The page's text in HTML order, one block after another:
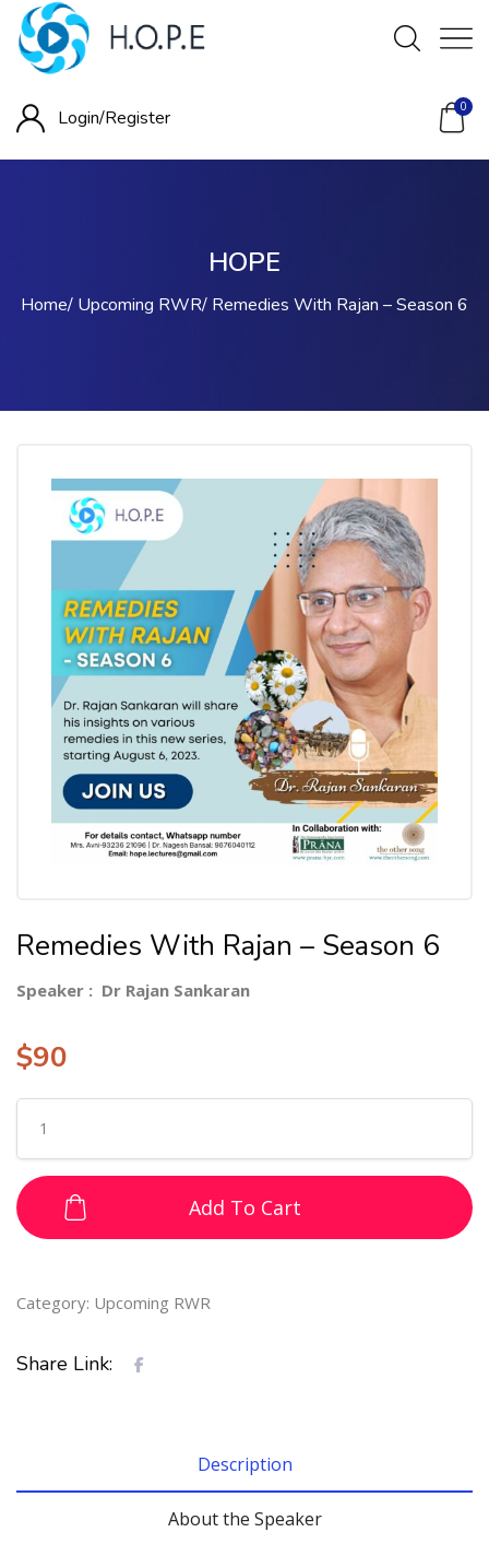
Login/Register 0
HOPE
Home Upcoming RWR Remedies With Rajan – Season 6
Remedies With Rajan – Season 6
Speaker : Dr Rajan Sankaran
$90
Add To Cart
Category: Upcoming RWR
Share Link:
Description
About the Speaker